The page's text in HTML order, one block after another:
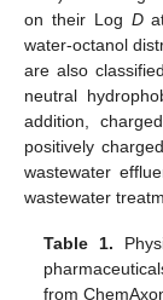
on their Log D
water-octanol
are also
neutral
addition,
positively
wastewater
wastewater
Table 1.
from